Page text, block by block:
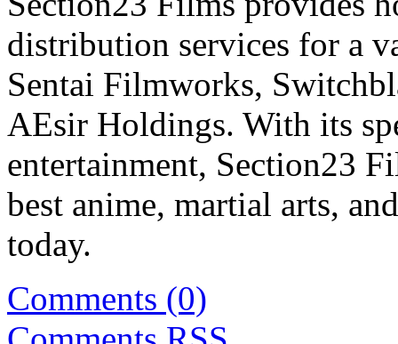
distribution services for a
Sentai Filmworks,
AEsir Holdings. With its
entertainment, Section23
best anime, martial arts,
today.
Comments (0)